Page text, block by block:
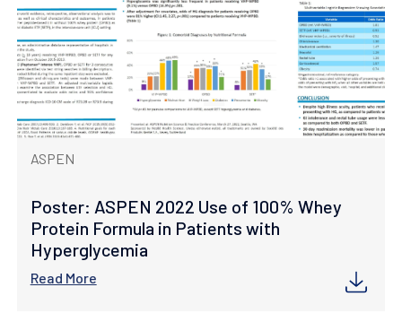
ASPEN
Poster: ASPEN 2022 Use of 100% Whey
Protein Formula in Patients with
Hyperglycemia
Read More